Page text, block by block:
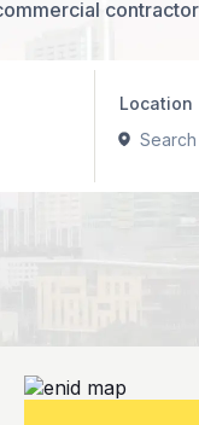
Location